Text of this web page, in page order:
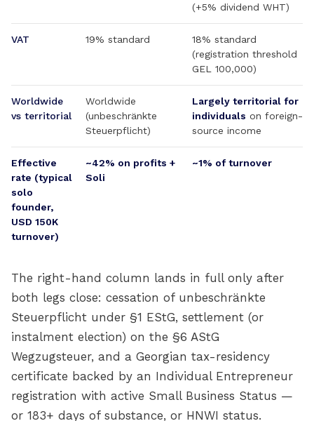
(+5% dividend WHT)
VAT 19% standard
18% standard
(registration threshold
GEL 100,000)
Worldwide
vs territorial
Worldwide
(unbeschränkte
Steuerpflicht)
Largely territorial for
individuals on foreign-
source income
Effective
rate (typical
solo
founder,
USD 150K
turnover)
~42% on profits +
Soli
~1% of turnover
The right-hand column lands in full only after
both legs close: cessation of unbeschränkte
Steuerpflicht under §1 EStG, settlement (or
instalment election) on the §6 AStG
Wegzugsteuer, and a Georgian tax-residency
certificate backed by an Individual Entrepreneur
registration with active Small Business Status —
or 183+ days of substance, or HNWI status.